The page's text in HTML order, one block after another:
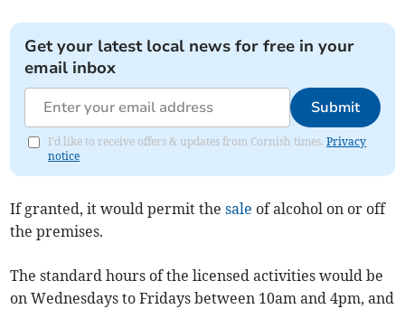
Get your latest local news for free in your
email inbox
Submit
I'd like to receive offers & updates from Cornish times.Privacy
notice
If granted, it would permit thesale of alcohol on or off
the premises.
The standard hours of the licensed activities would be
on Wednesdays to Fridays between 10am and 4pm, and